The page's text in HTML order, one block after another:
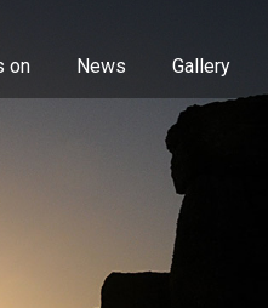
on News Gallery